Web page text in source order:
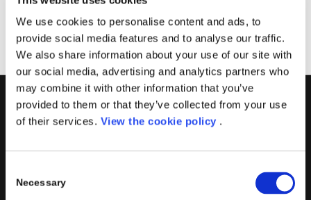
We use cookies to personalise content and ads, to
provide social media features and to analyse our traffic.
We also share information about your use of our site with
our social media, advertising and analytics partners who
may combine it with other information that you’ve
provided to them or that they’ve collected from your use
of their services. View the cookie policy .
Selection
Necessary
Scopri di più
PORINI
Advanced Analytics, Machine Learning, Artificial Intelligence,
IOT, Performance Management, XRM, CRM, PowerApps,